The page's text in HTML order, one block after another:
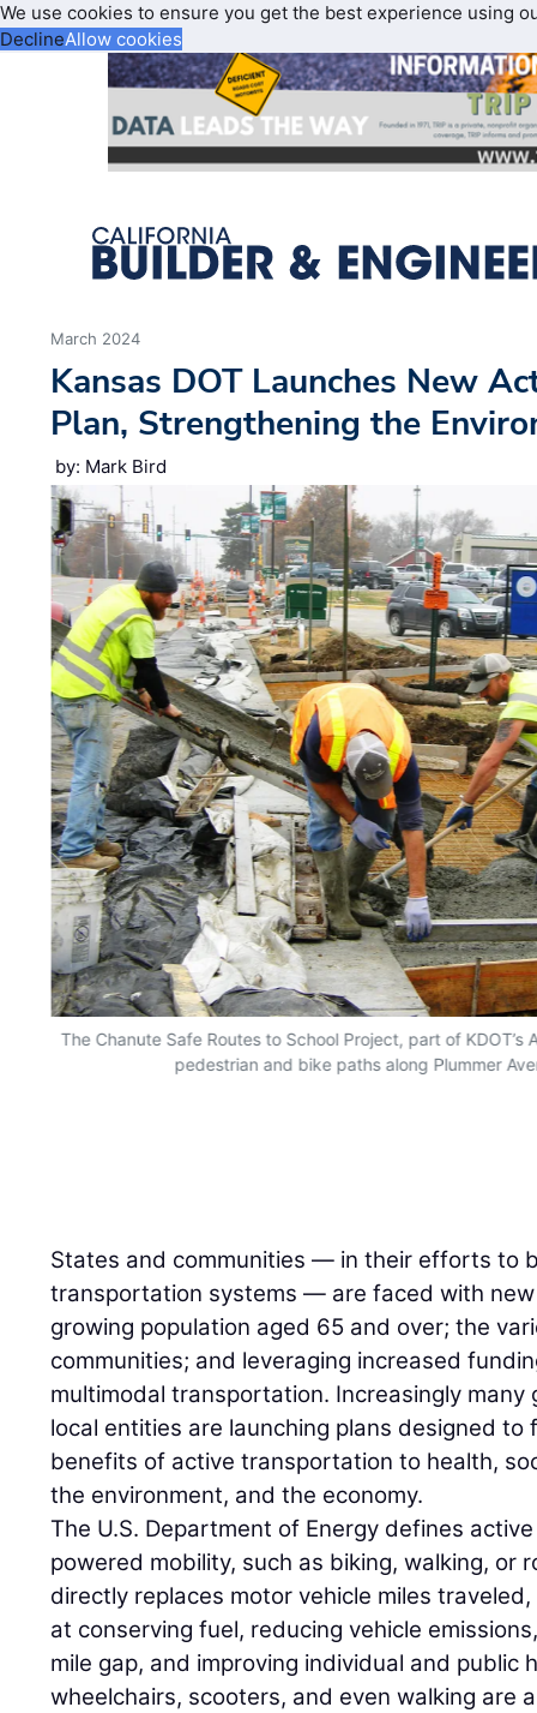
We use cookies to ensure you get the best experience using
DeclineAllow cookies
March 2024
Kansas DOT Launches New
Plan, Strengthening the
by: Mark Bird
The Chanute Safe Routes to School Project, part of
pedestrian and bike paths along Plummer
States and communities — in their efforts to
transportation systems — are faced with new
growing population aged 65 and over; the
communities; and leveraging increased
multimodal transportation. Increasingly many
local entities are launching plans designed to
benefits of active transportation to health,
the environment, and the economy.
The U.S. Department of Energy defines
powered mobility, such as biking, walking, or
directly replaces motor vehicle miles
at conserving fuel, reducing vehicle
mile gap, and improving individual and public
wheelchairs, scooters, and even walking are